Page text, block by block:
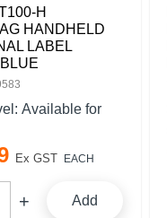
H
HANDHELD
LABEL
Available for
Ex GST EACH
Add